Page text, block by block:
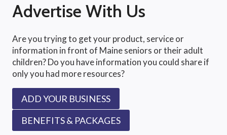
Advertise With Us
Are you trying to get your product, service or
information in front of Maine seniors or their adult
children? Do you have information you could share if
only you had more resources?
ADD YOUR BUSINESS
BENEFITS & PACKAGES